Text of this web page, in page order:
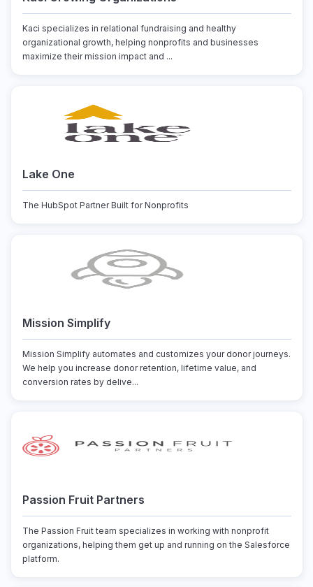
Kaci specializes in relational fundraising and healthy
organizational growth, helping nonprofits and businesses
maximize their mission impact and ...
Lake One
The HubSpot Partner Built for Nonprofits
Mission Simplify
Mission Simplify automates and customizes your donor journeys.
We help you increase donor retention, lifetime value, and
conversion rates by delive...
Passion Fruit Partners
The Passion Fruit team specializes in working with nonprofit
organizations, helping them get up and running on the Salesforce
platform.